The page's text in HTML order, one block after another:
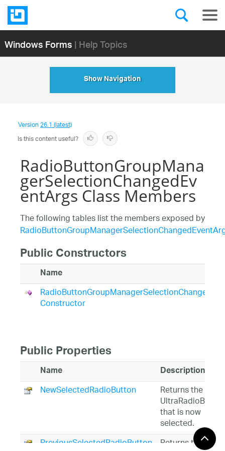
Windows Forms| Help Topics
Show Navigation
Version26.1 (latest)
Is this content useful?
RadioButtonGroupMana
gerSelectionChangedEv
entArgs Class Members
The following tables list the members exposed by
Public Constructors
Name
Constructor
Public Properties
Name Description
NewSelectedRadioButton Returns the
UltraRadioButton
that is now
selected.
PreviousSelectedRadioButton Returns the